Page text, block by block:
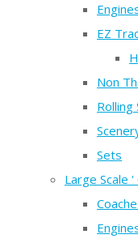
EZ
Non
Rolling
Sets
Large Scale '